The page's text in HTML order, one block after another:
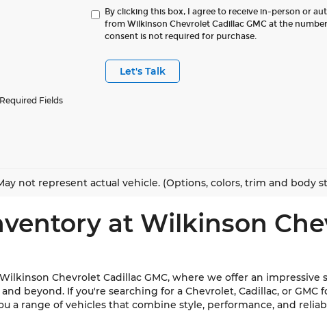
By clicking this box, I agree to receive in-person or
from Wilkinson Chevrolet Cadillac GMC at the
consent is not required for purchase.
Let's Talk
Fields
not represent actual vehicle. (Options, colors, trim and body
at Wilkinson
Chevrolet Cadillac GMC, where we offer an
beyond. If you're searching for a Chevrolet, Cadillac, or
a range of vehicles that combine style, performance, and